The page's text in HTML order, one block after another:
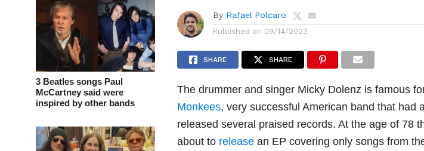
3 Beatles songs Paul
McCartney said were
inspired by other bands
By Rafael Polcaro
Published on 09/14/2023
SHARE SHARE
The drummer and singer Micky Dolenz is famous
Monkees, very successful American band that had
released several praised records. At the age of 78
about to release an EP covering only songs from